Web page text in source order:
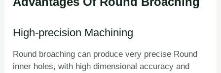
High-precision Machining
Round broaching can produce very precise Round
inner holes, with high dimensional accuracy and